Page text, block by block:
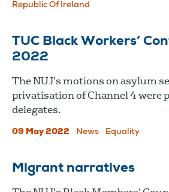
Republic Of Ireland
TUC Black Workers’
2022
The NUJ’s motions on asylum
privatisation of Channel 4 were
delegates.
09 May 2022 News Equality
Migrant narratives